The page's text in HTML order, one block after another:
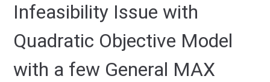
Infeasibility Issue with
Quadratic Objective Model
with a few General MAX